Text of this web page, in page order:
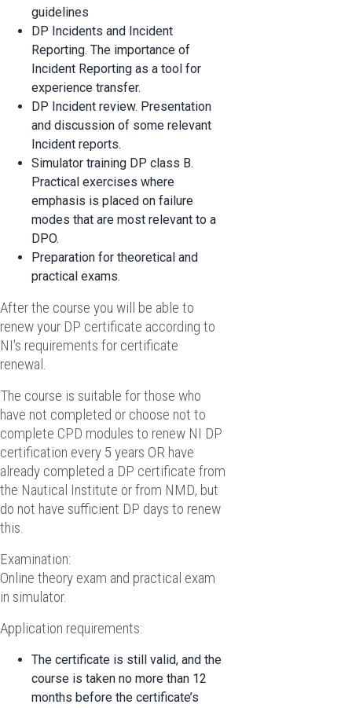
guidelines
DP Incidents and Incident
Reporting. The importance of
Incident Reporting as a tool for
experience transfer.
DP Incident review. Presentation
and discussion of some relevant
Incident reports.
Simulator training DP class B.
Practical exercises where
emphasis is placed on failure
modes that are most relevant to a
DPO.
Preparation for theoretical and
practical exams.
After the course you will be able to
renew your DP certificate according to
NI's requirements for certificate
renewal.
The course is suitable for those who
have not completed or choose not to
complete CPD modules to renew NI DP
certification every 5 years OR have
already completed a DP certificate from
the Nautical Institute or from NMD, but
do not have sufficient DP days to renew
this.
Examination:
Online theory exam and practical exam
in simulator.
Application requirements:
The certificate is still valid, and the
course is taken no more than 12
months before the certificate’s